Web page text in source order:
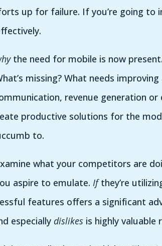
up for failure. If you’re going to
the need for mobile is now
missing? What needs
revenue generation
productive solutions for the
to.
what your competitors are
aspire to emulate. Ifthey’re
features offers a significant
especially dislikesis highly valuable